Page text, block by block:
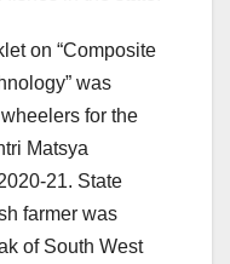
on “Composite
was
for the
Matsya
21. State
farmer was
of South West